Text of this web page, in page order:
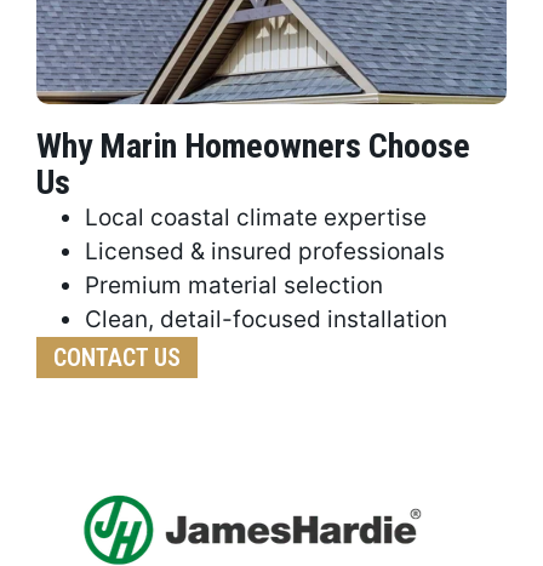
Why Marin Homeowners Choose
Us
Local coastal climate expertise
Licensed & insured professionals
Premium material selection
Clean, detail-focused installation
CONTACT US